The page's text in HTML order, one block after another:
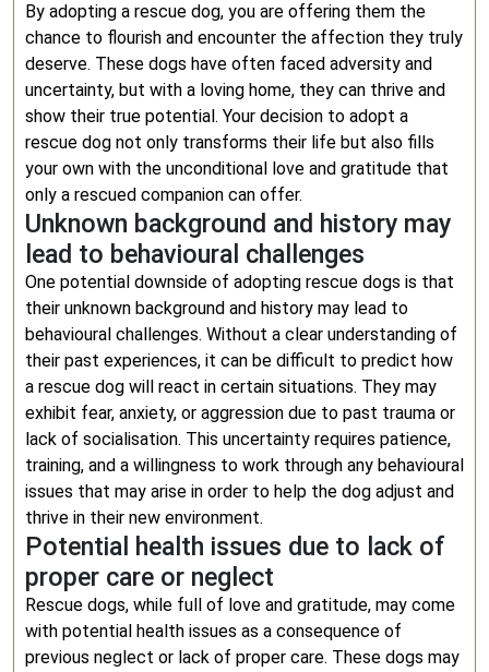
By adopting a rescue dog, you are offering them the
chance to flourish and encounter the affection they truly
deserve. These dogs have often faced adversity and
uncertainty, but with a loving home, they can thrive and
show their true potential. Your decision to adopt a
rescue dog not only transforms their life but also fills
your own with the unconditional love and gratitude that
only a rescued companion can offer.
Unknown background and history may
lead to behavioural challenges
One potential downside of adopting rescue dogs is that
their unknown background and history may lead to
behavioural challenges. Without a clear understanding of
their past experiences, it can be difficult to predict how
a rescue dog will react in certain situations. They may
exhibit fear, anxiety, or aggression due to past trauma or
lack of socialisation. This uncertainty requires patience,
training, and a willingness to work through any behavioural
issues that may arise in order to help the dog adjust and
thrive in their new environment.
Potential health issues due to lack of
proper care or neglect
Rescue dogs, while full of love and gratitude, may come
with potential health issues as a consequence of
previous neglect or lack of proper care. These dogs may